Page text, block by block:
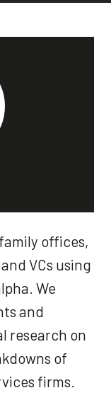
offices,
VCs using
We
and
research on
of
firms.